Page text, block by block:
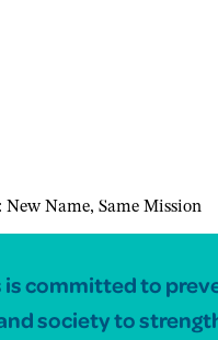
New Name, Same Mission
is committed to
society to